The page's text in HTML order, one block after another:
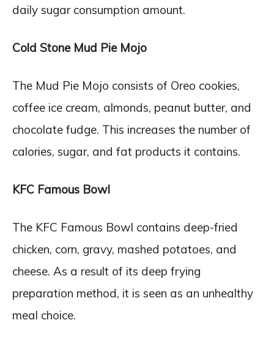
daily sugar consumption amount.
Cold Stone Mud Pie Mojo
The Mud Pie Mojo consists of Oreo cookies,
coffee ice cream, almonds, peanut butter, and
chocolate fudge. This increases the number of
calories, sugar, and fat products it contains.
KFC Famous Bowl
The KFC Famous Bowl contains deep-fried
chicken, corn, gravy, mashed potatoes, and
cheese. As a result of its deep frying
preparation method, it is seen as an unhealthy
meal choice.